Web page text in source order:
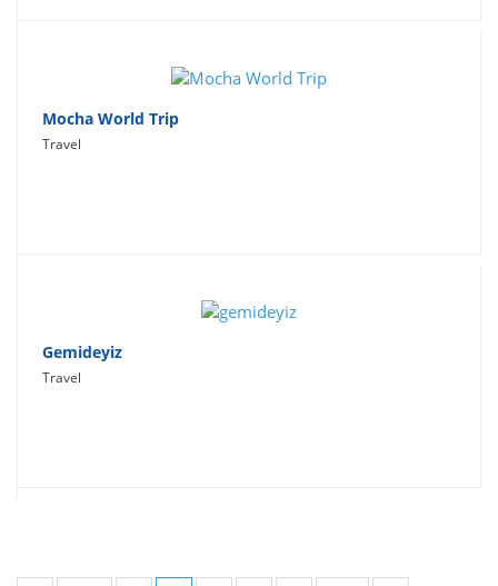
Mocha World Trip
Travel
Gemideyiz
Travel